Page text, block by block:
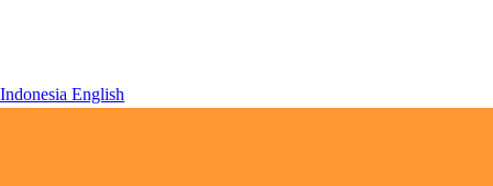
Indonesia English